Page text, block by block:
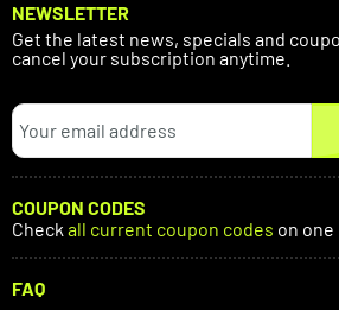
NEWSLETTER
Get the latest news, specials and
cancel your subscription anytime.
COUPON CODES
Check all current coupon codes on one
FAQ